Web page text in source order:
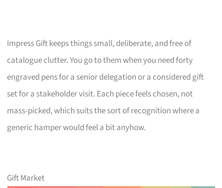
Impress Gift keeps things small, deliberate, and free of
catalogue clutter. You go to them when you need forty
engraved pens for a senior delegation or a considered gift
set for a stakeholder visit. Each piece feels chosen, not
mass-picked, which suits the sort of recognition where a
generic hamper would feel a bit anyhow.
Gift Market